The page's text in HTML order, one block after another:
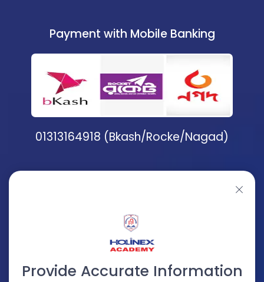
Payment with Mobile Banking
01313164918 (Bkash/Rocke/Nagad)
Provide Accurate Information